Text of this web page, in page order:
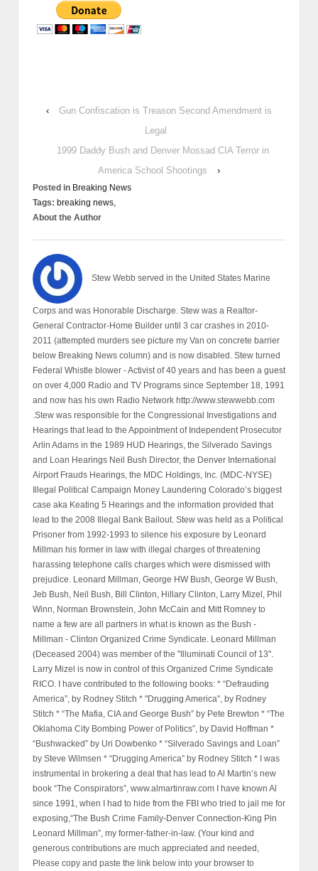
‹
Gun Confiscation is Treason Second Amendment is
Legal
1999 Daddy Bush and Denver Mossad CIA Terror in
America School Shootings
›
Posted in Breaking News
Tags: breaking news,
About the Author
Stew Webb served in the United States Marine
Corps and was Honorable Discharge. Stew was a Realtor-
General Contractor-Home Builder until 3 car crashes in 2010-
2011 (attempted murders see picture my Van on concrete barrier
below Breaking News column) and is now disabled. Stew turned
Federal Whistle blower - Activist of 40 years and has been a guest
on over 4,000 Radio and TV Programs since September 18, 1991
and now has his own Radio Network http://www.stewwebb.com
.Stew was responsible for the Congressional Investigations and
Hearings that lead to the Appointment of Independent Prosecutor
Arlin Adams in the 1989 HUD Hearings, the Silverado Savings
and Loan Hearings Neil Bush Director, the Denver International
Airport Frauds Hearings, the MDC Holdings, Inc. (MDC-NYSE)
Illegal Political Campaign Money Laundering Colorado’s biggest
case aka Keating 5 Hearings and the information provided that
lead to the 2008 Illegal Bank Bailout. Stew was held as a Political
Prisoner from 1992-1993 to silence his exposure by Leonard
Millman his former in law with illegal charges of threatening
harassing telephone calls charges which were dismissed with
prejudice. Leonard Millman, George HW Bush, George W Bush,
Jeb Bush, Neil Bush, Bill Clinton, Hillary Clinton, Larry Mizel, Phil
Winn, Norman Brownstein, John McCain and Mitt Romney to
name a few are all partners in what is known as the Bush -
Millman - Clinton Organized Crime Syndicate. Leonard Millman
(Deceased 2004) was member of the "Illuminati Council of 13".
Larry Mizel is now in control of this Organized Crime Syndicate
RICO. I have contributed to the following books: * “Defrauding
America”, by Rodney Stitch * "Drugging America", by Rodney
Stitch * “The Mafia, CIA and George Bush” by Pete Brewton * “The
Oklahoma City Bombing Power of Politics”, by David Hoffman *
“Bushwacked” by Uri Dowbenko * “Silverado Savings and Loan”
by Steve Wilmsen * “Drugging America” by Rodney Stitch * I was
instrumental in brokering a deal that has lead to Al Martin’s new
book “The Conspirators”, www.almartinraw.com I have known Al
since 1991, when I had to hide from the FBI who tried to jail me for
exposing,“The Bush Crime Family-Denver Connection-King Pin
Leonard Millman”, my former-father-in-law. (Your kind and
generous contributions are much appreciated and needed,
Please copy and paste the link below into your browser to